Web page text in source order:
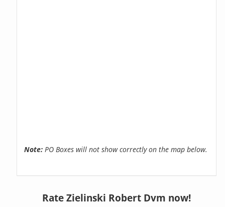
Note: PO Boxes will not show correctly on the map below.
Rate Zielinski Robert Dvm now!